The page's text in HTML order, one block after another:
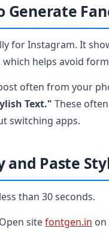
Generate
for Instagram. It
helps avoid
often from your
Text." These
switching apps.
and Paste
than 30 seconds.
Open sitefontgen.in on